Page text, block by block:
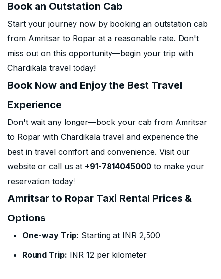
Book an Outstation Cab
Start your journey now by booking an outstation cab
from Amritsar to Ropar at a reasonable rate. Don't
miss out on this opportunity—begin your trip with
Chardikala travel today!
Book Now and Enjoy the Best Travel
Experience
Don't wait any longer—book your cab from Amritsar
to Ropar with Chardikala travel and experience the
best in travel comfort and convenience. Visit our
website or call us at +91-7814045000 to make your
reservation today!
Amritsar to Ropar Taxi Rental Prices &
Options
One-way Trip: Starting at INR 2,500
Round Trip: INR 12 per kilometer